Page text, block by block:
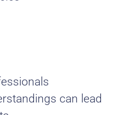
can lead